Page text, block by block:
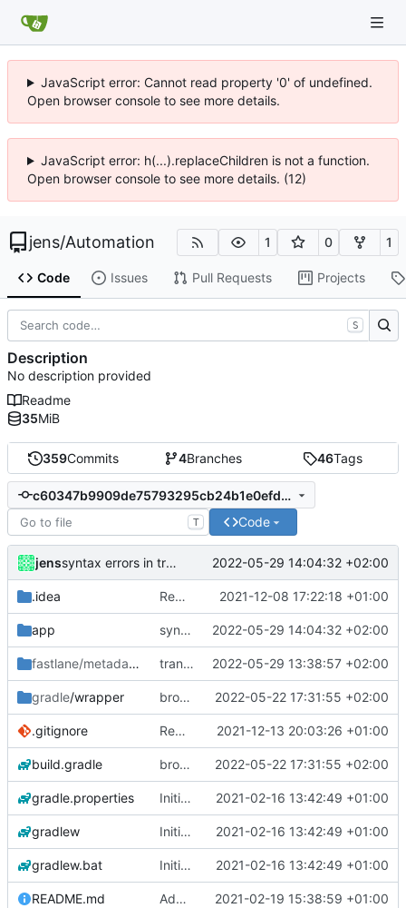
JavaScript error: Cannot read property '0' of undefined.
Open browser console to see more details.
JavaScript error: h(...).replaceChildren is not a function.
Open browser console to see more details. (12)
jens/Automation 1 0 1
Code Issues Pull Requests Projects
359Commits 4Branches 46Tags
c60347b9909de75793295cb24b1e0efdee692a92
T Code
jens syntax errors in translations fixed 2022-05-29 14:04:32 +02:00
.idea Rework 2021-12-08 17:22:18 +01:00
app syntax errors in translations fixed 2022-05-29 14:04:32 +02:00
fastlane/metadata /androidtranslations 2022-05-29 13:38:57 +02:00
gradle/wrapper broadcast trigger 2022-05-22 17:31:55 +02:00
.gitignore Rework 2021-12-13 20:03:26 +01:00
build.gradle broadcast trigger 2022-05-22 17:31:55 +02:00
gradle.properties Initial commit 2021-02-16 13:42:49 +01:00
gradlew Initial commit 2021-02-16 13:42:49 +01:00
gradlew.bat Initial commit 2021-02-16 13:42:49 +01:00
README.md Add 'README.md' 2021-02-19 15:38:59 +01:00
S
Description
No description provided
Readme
35MiB